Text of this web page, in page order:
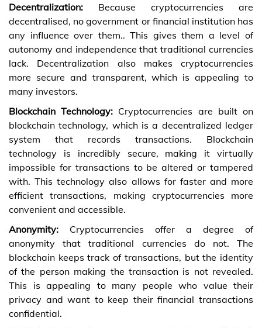
Decentralization: Because cryptocurrencies are
decentralised, no government or financial institution has
any influence over them.. This gives them a level of
autonomy and independence that traditional currencies
lack. Decentralization also makes cryptocurrencies
more secure and transparent, which is appealing to
many investors.
Blockchain Technology: Cryptocurrencies are built on
blockchain technology, which is a decentralized ledger
system that records transactions. Blockchain
technology is incredibly secure, making it virtually
impossible for transactions to be altered or tampered
with. This technology also allows for faster and more
efficient transactions, making cryptocurrencies more
convenient and accessible.
Anonymity: Cryptocurrencies offer a degree of
anonymity that traditional currencies do not. The
blockchain keeps track of transactions, but the identity
of the person making the transaction is not revealed.
This is appealing to many people who value their
privacy and want to keep their financial transactions
confidential.